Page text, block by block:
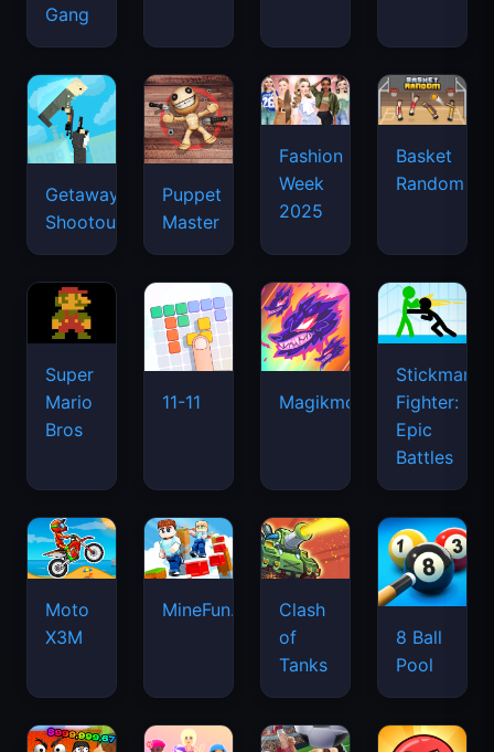
Gang
Getaway
Shootout
Puppet
Master
Fashion
Week
2025
Basket
Random
Super
Mario
Bros
11-11 Magikmon
Stickman
Fighter:
Epic
Battles
Moto
X3M
MineFun.io
Clash
of
Tanks
8 Ball
Pool